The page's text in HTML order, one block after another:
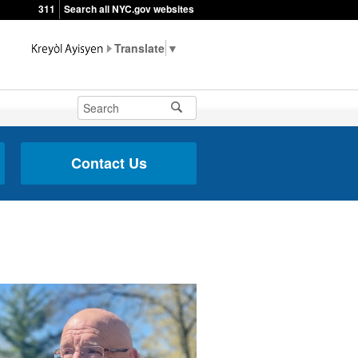
311 Search all NYC.gov websites
▼
Contact Us